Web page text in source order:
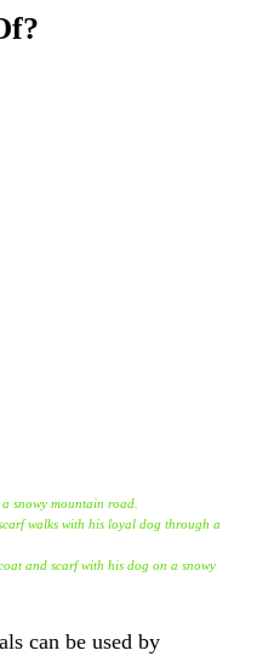
snowy mountain road.
walks with his loyal dog through a
and scarf with his dog on a snowy
can be used by